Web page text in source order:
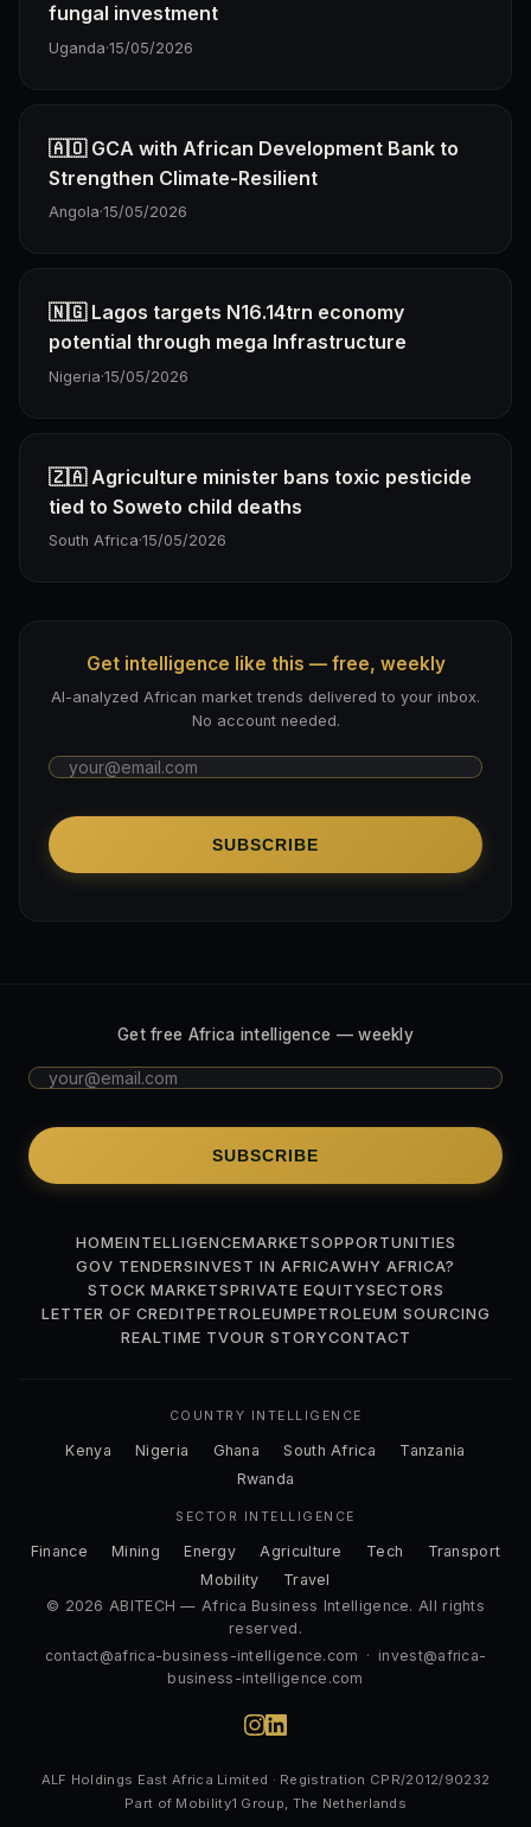
fungal investment
Uganda·15/05/2026
🇦🇴 GCA with African Development Bank to
Strengthen Climate-Resilient
Angola·15/05/2026
🇳🇬 Lagos targets N16.14trn economy
potential through mega Infrastructure
Nigeria·15/05/2026
🇿🇦 Agriculture minister bans toxic pesticide
tied to Soweto child deaths
South Africa·15/05/2026
Get intelligence like this — free, weekly
AI-analyzed African market trends delivered to your inbox.
No account needed.
SUBSCRIBE
Get free Africa intelligence — weekly
SUBSCRIBE
HOMEINTELLIGENCEMARKETSOPPORTUNITIES
GOV TENDERSINVEST IN AFRICAWHY AFRICA?
STOCK MARKETSPRIVATE EQUITYSECTORS
LETTER OF CREDITPETROLEUMPETROLEUM SOURCING
REALTIME TVOUR STORYCONTACT
COUNTRY INTELLIGENCE
Kenya Nigeria Ghana South Africa
Tanzania
Rwanda
SECTOR INTELLIGENCE
Finance Mining Energy Agriculture Tech
Transport
Mobility
Travel
© 2026 ABITECH — Africa Business Intelligence. All rights
reserved.
contact@africa-business-intelligence.com · invest@africa-
business-intelligence.com
ALF Holdings East Africa Limited · Registration CPR/2012/90232
Part of Mobility1 Group, The Netherlands